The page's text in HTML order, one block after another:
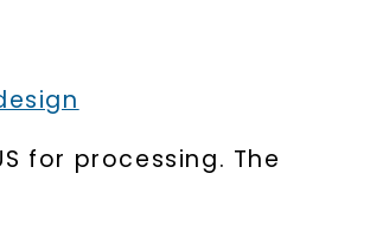
for processing. The